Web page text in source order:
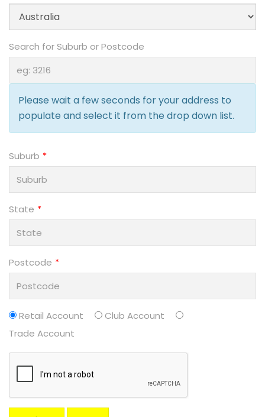
Search for Suburb or Postcode
Please wait a few seconds for your address to
populate and select it from the drop down list.
Suburb
State
Postcode
Retail Account
Club Account
Trade Account